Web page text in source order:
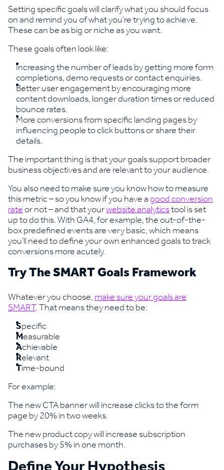
Setting specific goals will clarify what you should focus
on and remind you of what you’re trying to achieve.
These can be as big or niche as you want.
These goals often look like:
Increasing the number of leads by getting more form
completions, demo requests or contact enquiries.
Better user engagement by encouraging more
content downloads, longer duration times or reduced
bounce rates.
More conversions from specific landing pages by
influencing people to click buttons or share their
details.
The important thing is that your goals support broader
business objectives and are relevant to your audience.
You also need to make sure you know how to measure
this metric – so you know if you have agood conversion
rateor not – and that yourwebsite analyticstool is set
up to do this. With GA4, for example, the out-of-the-
box predefined events are very basic, which means
you’ll need to define your own enhanced goals to track
conversions more acutely.
Try The SMART Goals Framework
Whatever you choose,make sure your goals are
SMART. That means they need to be:
Specific
Measurable
Achievable
Relevant
Time-bound
For example:
The new CTA banner will increase clicks to the form
page by 20% in two weeks.
The new product copy will increase subscription
purchases by 5% in one month.